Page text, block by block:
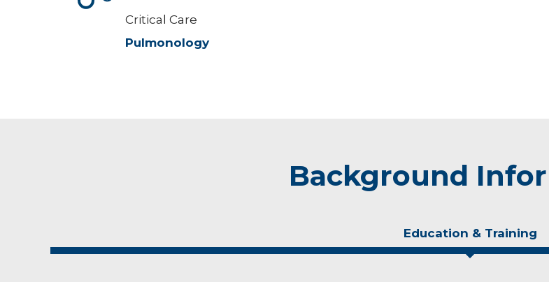
Critical Care
Pulmonology
Background
Education & Training